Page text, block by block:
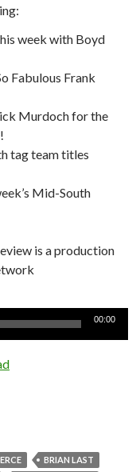
week with Boyd
Fabulous Frank
Murdoch for the
tag team titles
Mid-South
is a production
00:00
BRIAN LAST